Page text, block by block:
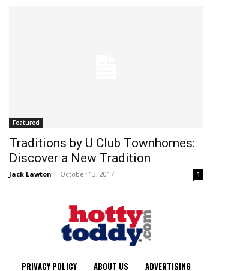
Featured
Traditions by U Club Townhomes:
Discover a New Tradition
Jack Lawton - October 13, 2017 1
PRIVACY POLICY ABOUT US ADVERTISING